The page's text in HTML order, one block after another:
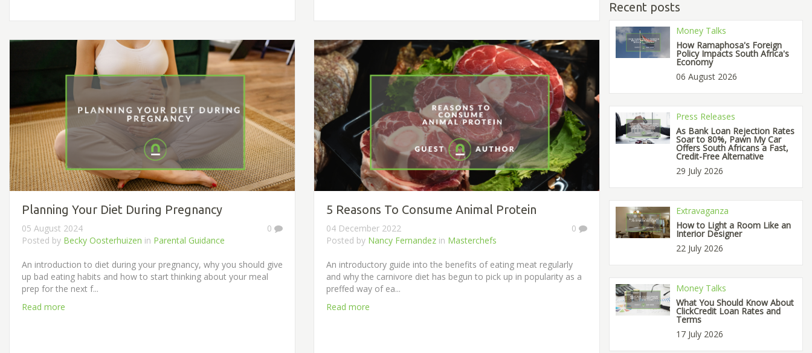
Recent posts
Money Talks
How Ramaphosa's Foreign
Policy Impacts South Africa's
Economy
06 August 2026
Press Releases
As Bank Loan Rejection Rates
Soar to 80%, Pawn My Car
Offers South Africans a Fast,
Credit-Free Alternative
29 July 2026
Extravaganza
How to Light a Room Like an
Interior Designer
22 July 2026
Money Talks
What You Should Know About
ClickCredit Loan Rates and
Terms
17 July 2026
Planning Your Diet During Pregnancy
0
05 August 2024
Posted by Becky Oosterhuizen in Parental Guidance
An introduction to diet during your pregnancy, why you should give
up bad eating habits and how to start thinking about your meal
prep for the next f...
Read more
5 Reasons To Consume Animal Protein
0
04 December 2022
Posted by Nancy Fernandez in Masterchefs
An introductory guide into the benefits of eating meat regularly
and why the carnivore diet has begun to pick up in popularity as a
preffed way of ea...
Read more